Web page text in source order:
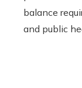
balance
and public